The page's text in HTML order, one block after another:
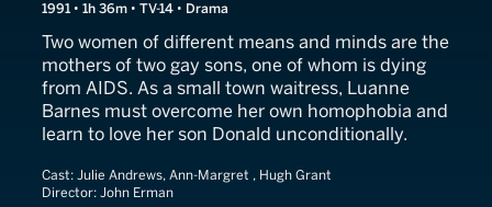
1991 • 1h 36m • TV-14 • Drama
Two women of different means and minds are the
mothers of two gay sons, one of whom is dying
from AIDS. As a small town waitress, Luanne
Barnes must overcome her own homophobia and
learn to love her son Donald unconditionally.
Cast: Julie Andrews, Ann-Margret , Hugh Grant
Director: John Erman